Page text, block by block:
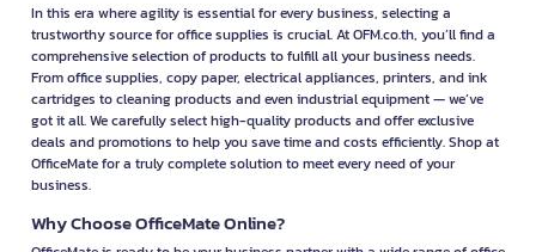
In this era where agility is essential for every business, selecting a
trustworthy source for office supplies is crucial. At OFM.co.th, you’ll find a
comprehensive selection of products to fulfill all your business needs.
From office supplies, copy paper, electrical appliances, printers, and ink
cartridges to cleaning products and even industrial equipment — we’ve
got it all. We carefully select high-quality products and offer exclusive
deals and promotions to help you save time and costs efficiently. Shop at
OfficeMate for a truly complete solution to meet every need of your
business.
Why Choose OfficeMate Online?